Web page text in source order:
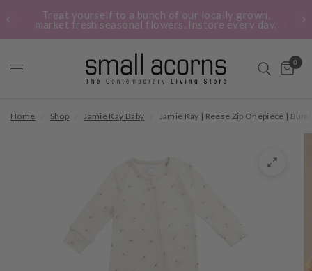
Treat yourself to a bunch of our locally grown,
market fresh seasonal flowers. Instore every day.
0
Home Shop Jamie Kay Baby Jamie Kay | Reese Zip Onepiece |